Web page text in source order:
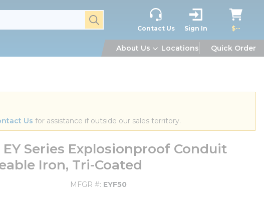
submit search
Contact Us Sign In $--
About Us Locations Quick Order
Us for assistance if outside our sales territory.
Series Explosionproof Conduit
Iron, Tri-Coated
MFGR # EYF50